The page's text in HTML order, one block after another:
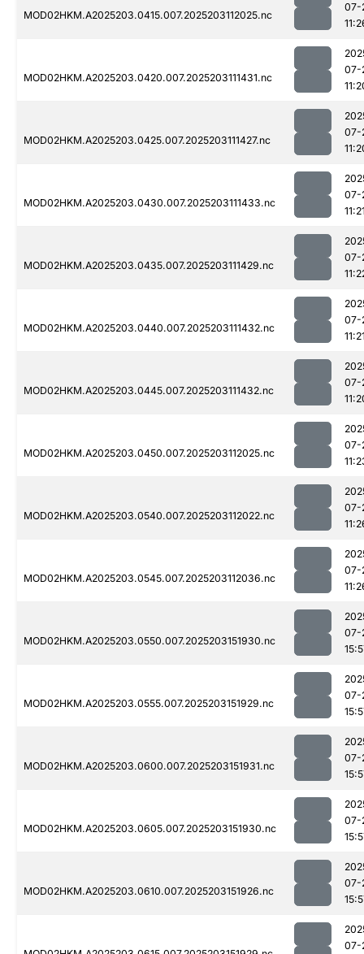
MOD02HKM.A2025203.0415.007.2025203112025.nc
07-
MOD02HKM.A2025203.0420.007.2025203111431.nc
07-
MOD02HKM.A2025203.0425.007.2025203111427.nc
07-
MOD02HKM.A2025203.0430.007.2025203111433.nc
07-
MOD02HKM.A2025203.0435.007.2025203111429.nc
07-
MOD02HKM.A2025203.0440.007.2025203111432.nc
07-
MOD02HKM.A2025203.0445.007.2025203111432.nc
07-
MOD02HKM.A2025203.0450.007.2025203112025.nc
07-
MOD02HKM.A2025203.0540.007.2025203112022.nc
07-
MOD02HKM.A2025203.0545.007.2025203112036.nc
07-
MOD02HKM.A2025203.0550.007.2025203151930.nc
07-
MOD02HKM.A2025203.0555.007.2025203151929.nc
07-
MOD02HKM.A2025203.0600.007.2025203151931.nc
07-
MOD02HKM.A2025203.0605.007.2025203151930.nc
07-
MOD02HKM.A2025203.0610.007.2025203151926.nc
07-
07-